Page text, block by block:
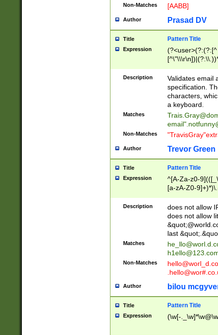
Non-Matches [AABB]
Author Prasad DV
Title Pattern Title
Expression
(?:[^
(?:\\.))*\])))*)
Description
Validates email
specification.
characters,
a keyboard.
Matches
email"
Non-Matches
Author Trevor Green
Title Pattern Title
Expression
^[A-Za-z0-
[a-zA-Z0-
Description
does not allow
does not allow
last
Matches
Non-Matches
Author bilou
Title Pattern Title
Expression (\w[-